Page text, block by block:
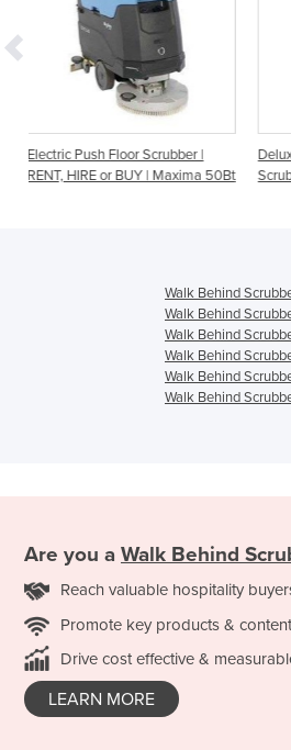
Scrubber |
| Maxima 50Bt
Deluxe Electric Walk-
Scrubber | Maxima 50Bt
Walk Behind
Walk Behind
Walk Behind
Walk Behind
Walk Behind
Walk Behind
Are you a Walk Behind
Reach valuable hospitality
Promote key products & content
Drive cost effective &
LEARN MORE